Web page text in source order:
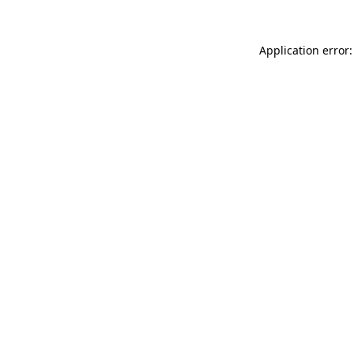
Application